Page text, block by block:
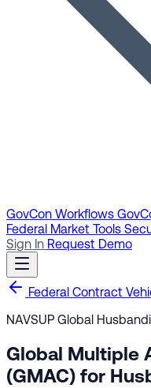
GovCon Workflows
Federal Market Tools
Sign In Request Demo
Federal Contract
NAVSUP Global
Global Multiple
(GMAC) for